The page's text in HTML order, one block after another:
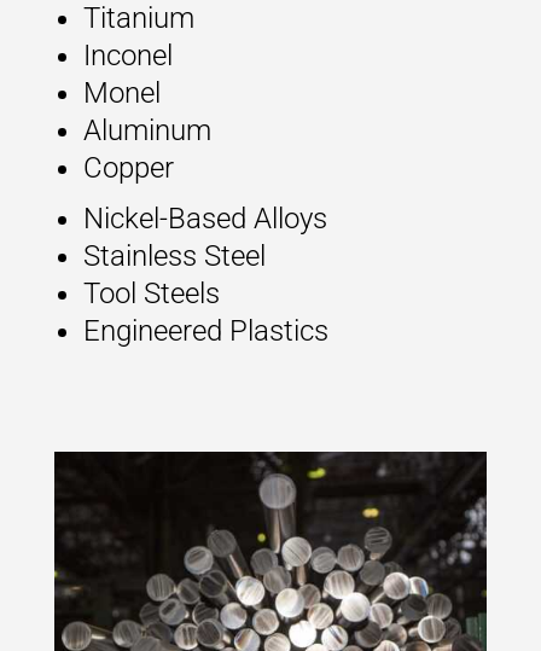
Titanium
Inconel
Monel
Aluminum
Copper
Nickel-Based Alloys
Stainless Steel
Tool Steels
Engineered Plastics